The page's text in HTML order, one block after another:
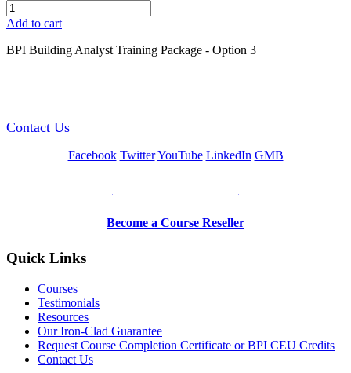
Add to cart
BPI Building Analyst Training Package - Option 3
Contact Us
Facebook Twitter YouTube LinkedIn GMB
Become a Course Reseller
Quick Links
Courses
Testimonials
Resources
Our Iron-Clad Guarantee
Request Course Completion Certificate or BPI CEU Credits
Contact Us